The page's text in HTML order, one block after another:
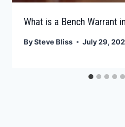
What is a Bench Warrant
BySteve Bliss July 29,